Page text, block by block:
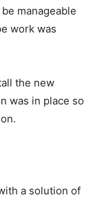
manageable
work was
the new
was in place so
a solution of